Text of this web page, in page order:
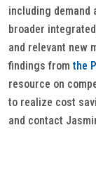
including demand
broader
and relevant new
findings fromthe
resource on
to realize cost
and contact